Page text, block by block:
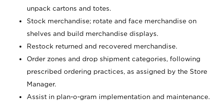
unpack cartons and totes.
Stock merchandise; rotate and face merchandise on
shelves and build merchandise displays.
Restock returned and recovered merchandise.
Order zones and drop shipment categories, following
prescribed ordering practices, as assigned by the Store
Manager.
Assist in plan-o-gram implementation and maintenance.